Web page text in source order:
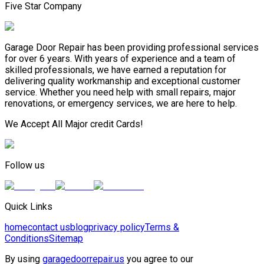
Five Star Company
Garage Door Repair has been providing professional services
for over 6 years. With years of experience and a team of
skilled professionals, we have earned a reputation for
delivering quality workmanship and exceptional customer
service. Whether you need help with small repairs, major
renovations, or emergency services, we are here to help.
We Accept All Major credit Cards!
Follow us
Quick Links
homecontact usblogprivacy policyTerms &
ConditionsSitemap
By using garagedoorrepair.us you agree to our